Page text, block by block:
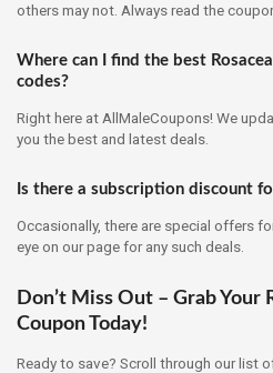
others may not. Always read the
Where can I find the best
codes?
Right here at AllMaleCoupons! We
you the best and latest deals.
Is there a subscription discount
Occasionally, there are special offers
eye on our page for any such deals.
Don’t Miss Out – Grab Your
Coupon Today!
Ready to save? Scroll through our list